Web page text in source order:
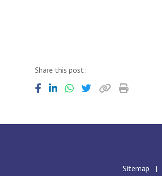
Share this post:
Sitemap